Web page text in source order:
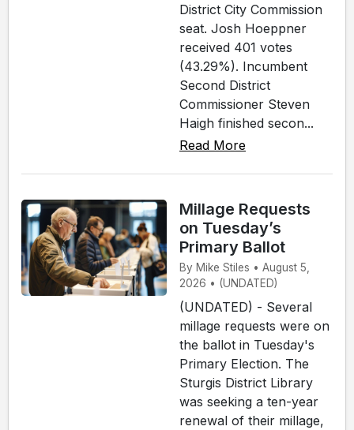
District City Commission
seat. Josh Hoeppner
received 401 votes
(43.29%). Incumbent
Second District
Commissioner Steven
Haigh finished secon...
Read More
Millage Requests
on Tuesday’s
Primary Ballot
By Mike Stiles • August 5,
2026 • (UNDATED)
(UNDATED) - Several
millage requests were on
the ballot in Tuesday's
Primary Election. The
Sturgis District Library
was seeking a ten-year
renewal of their millage,